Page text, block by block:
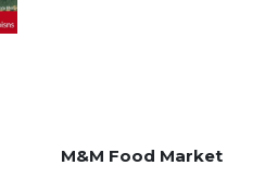
M&M Food Market